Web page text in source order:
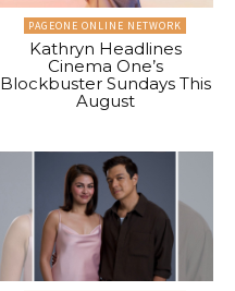
PAGEONE ONLINE NETWORK
Kathryn Headlines
Cinema One’s
Blockbuster Sundays This
August